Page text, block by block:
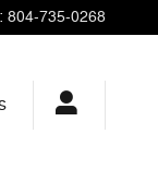
: 804-735-0268